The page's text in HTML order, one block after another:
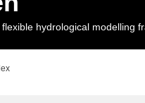
hydrological modelling